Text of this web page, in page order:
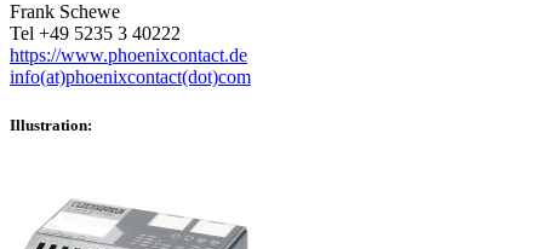
Frank Schewe
Tel +49 5235 3 40222
https://www.phoenixcontact.de
info(at)phoenixcontact(dot)com
Illustration: